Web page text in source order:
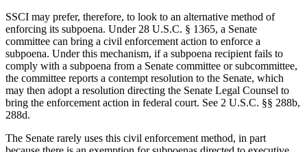
SSCI may prefer, therefore, to look to an alternative method of
enforcing its subpoena. Under 28 U.S.C. § 1365, a Senate
committee can bring a civil enforcement action to enforce a
subpoena. Under this mechanism, if a subpoena recipient fails to
comply with a subpoena from a Senate committee or subcommittee,
the committee reports a contempt resolution to the Senate, which
may then adopt a resolution directing the Senate Legal Counsel to
bring the enforcement action in federal court. See 2 U.S.C. §§ 288b,
288d.
The Senate rarely uses this civil enforcement method, in part